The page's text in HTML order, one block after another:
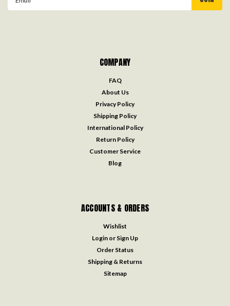
COMPANY
FAQ
About Us
Privacy Policy
Shipping Policy
International Policy
Return Policy
Customer Service
Blog
ACCOUNTS & ORDERS
Wishlist
Login or Sign Up
Order Status
Shipping & Returns
Sitemap